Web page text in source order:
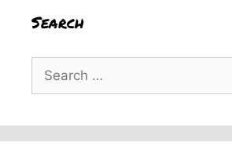
Search
Search
for: